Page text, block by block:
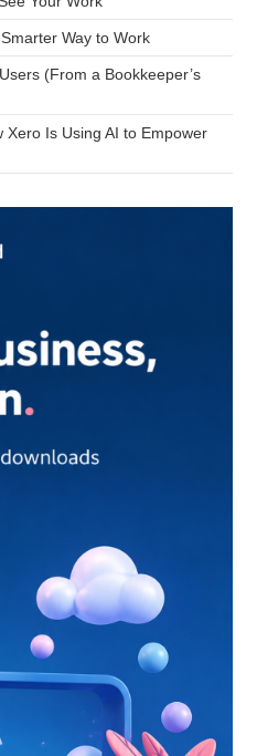
Way to Work
(From a Bookkeeper’s
Is Using AI to Empower